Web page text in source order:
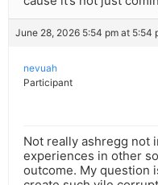
June 28, 2026 5:54 pm at 5:54
nevuah
Participant
Not really ashregg not
experiences in other
outcome. My question